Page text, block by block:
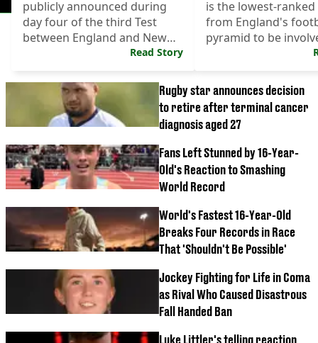
publicly announced during
day four of the third Test
between England and New
Read Story
is the lowest-
from England's
pyramid to be
Rugby star announces decision
to retire after terminal cancer
diagnosis aged 27
Fans Left Stunned by 16-Year-
Old's Reaction to Smashing
World Record
World's Fastest 16-Year-Old
Breaks Four Records in Race
That 'Shouldn't Be Possible'
Jockey Fighting for Life in Coma
as Rival Who Caused Disastrous
Fall Handed Ban
Luke Littler's telling reaction